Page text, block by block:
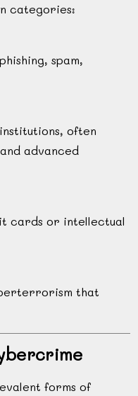
categories:
spam,
often
advanced
cards or intellectual
that
forms of